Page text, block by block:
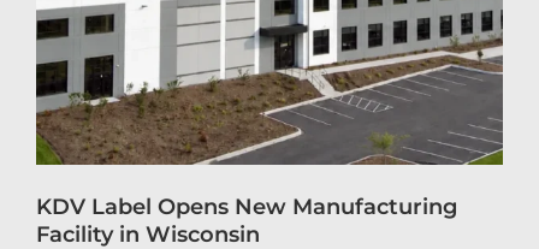
KDV Label Opens New Manufacturing
Facility in Wisconsin